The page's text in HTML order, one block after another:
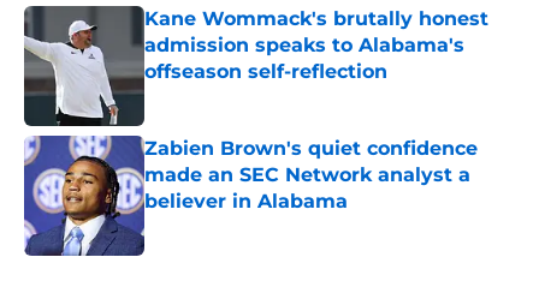
Kane Wommack's brutally honest
admission speaks to Alabama's
offseason self-reflection
Published by on Invalid Date
Zabien Brown's quiet confidence
made an SEC Network analyst a
believer in Alabama
Published by on Invalid Date